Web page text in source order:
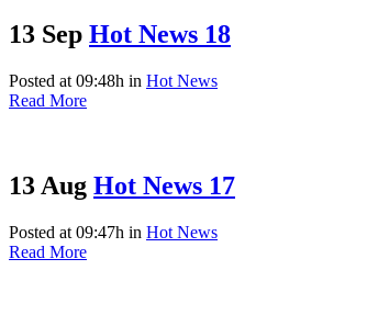
13 Sep Hot News 18
Posted at 09:48h in Hot News
Read More
13 Aug Hot News 17
Posted at 09:47h in Hot News
Read More